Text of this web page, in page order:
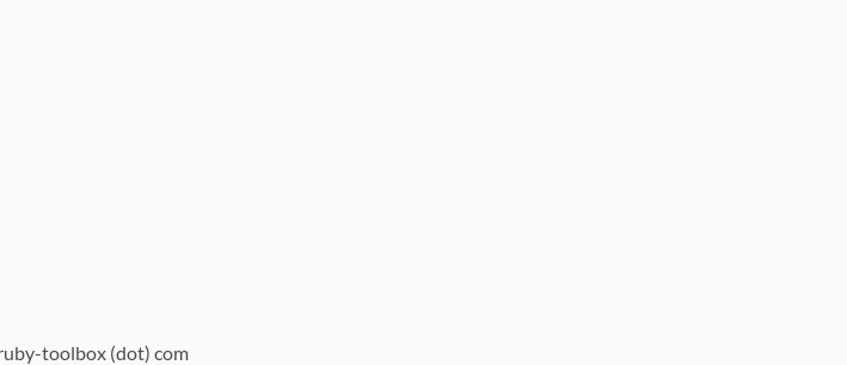
toolbox (dot) com